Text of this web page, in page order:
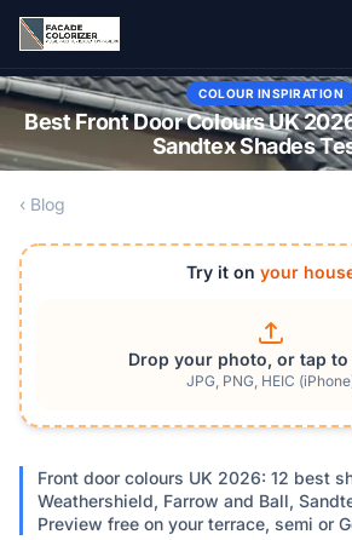
Skip to main content
COLOUR INSPIRATION
Best Front Door Colours UK
Sandtex Shades
‹ Blog
Try it on your
Drop your photo, or tap to
JPG, PNG, HEIC
Front door colours UK 2026: 12 best
Weathershield, Farrow and Ball,
Preview free on your terrace, semi or